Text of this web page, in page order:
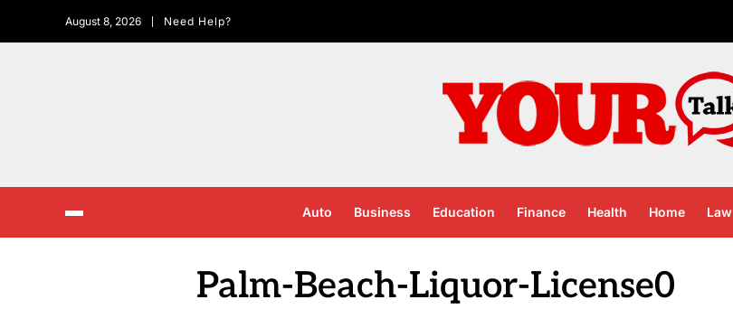
August 8, 2026 Need Help?
Auto Business Education Finance Health Home Law
Palm-Beach-Liquor-License0